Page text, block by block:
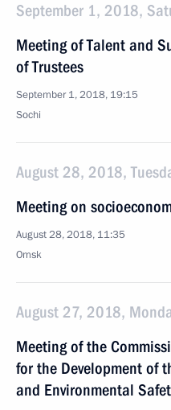
September 1, 2018,
Meeting of Talent and
of Trustees
September 1, 2018, 19:15
Sochi
August 28, 2018,
Meeting on
August 28, 2018, 11:35
Omsk
August 27, 2018,
Meeting of the
for the Development of
and Environmental